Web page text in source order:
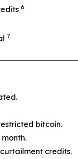
6
7
bitcoin.
credits.